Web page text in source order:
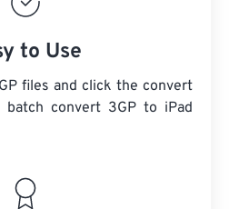
to Use
files and click the convert
batch convert 3GPto iPad